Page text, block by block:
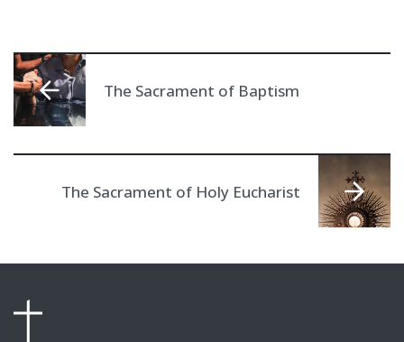
The Sacrament of Baptism
The Sacrament of Holy Eucharist